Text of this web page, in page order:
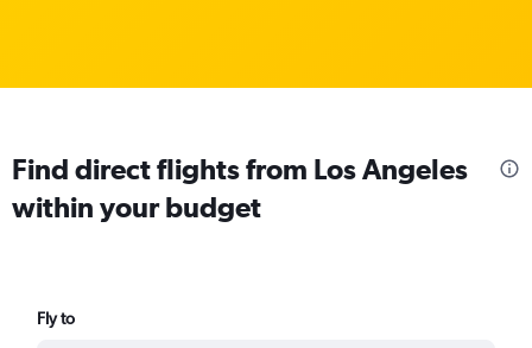
Find direct flights from Los Angeles
within your budget
Fly to